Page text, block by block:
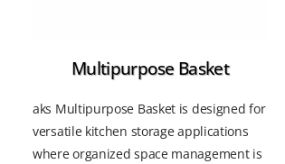
Multipurpose Basket
aks Multipurpose Basket is designed for
versatile kitchen storage applications
where organized space management is